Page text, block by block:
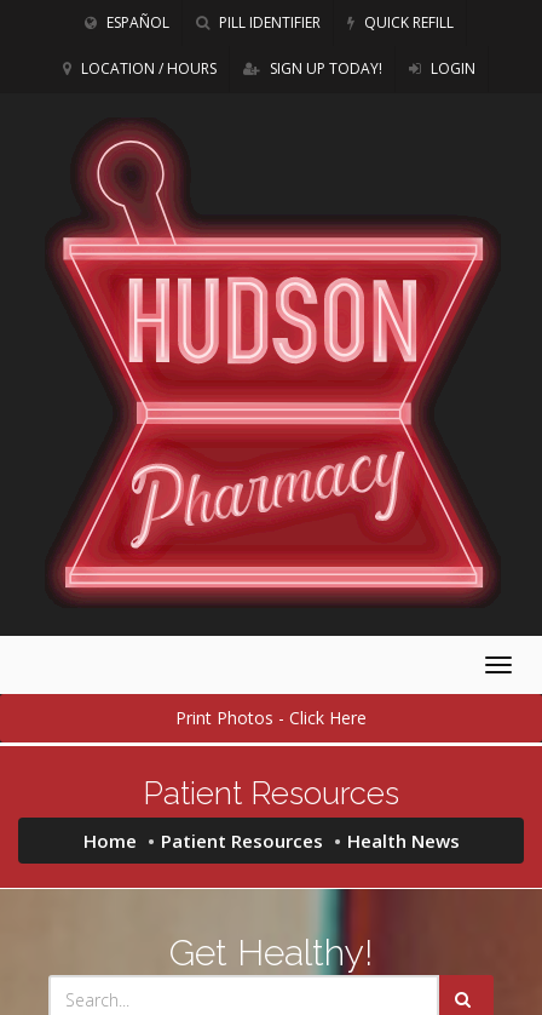
ESPAÑOL PILL IDENTIFIER QUICK REFILL
LOCATION / HOURS SIGN UP TODAY! LOGIN
Print Photos - Click Here
Patient Resources
Home Patient Resources Health News
Get Healthy!